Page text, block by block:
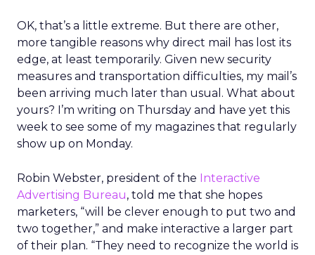
OK, that’s a little extreme. But there are other,
more tangible reasons why direct mail has lost its
edge, at least temporarily. Given new security
measures and transportation difficulties, my mail’s
been arriving much later than usual. What about
yours? I’m writing on Thursday and have yet this
week to see some of my magazines that regularly
show up on Monday.
Robin Webster, president of the Interactive
Advertising Bureau, told me that she hopes
marketers, “will be clever enough to put two and
two together,” and make interactive a larger part
of their plan. “They need to recognize the world is